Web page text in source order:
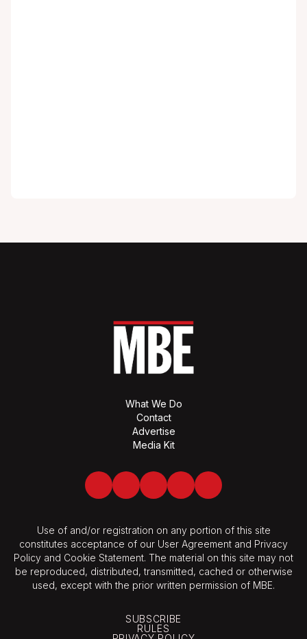
What We Do
Contact
Advertise
Media Kit
Facebook
Twitter LinkedInYoutubeSpotify
Use of and/or registration on any portion of this site
constitutes acceptance of our User Agreement and Privacy
Policy and Cookie Statement. The material on this site may not
be reproduced, distributed, transmitted, cached or otherwise
used, except with the prior written permission of MBE.
SUBSCRIBE
RULES